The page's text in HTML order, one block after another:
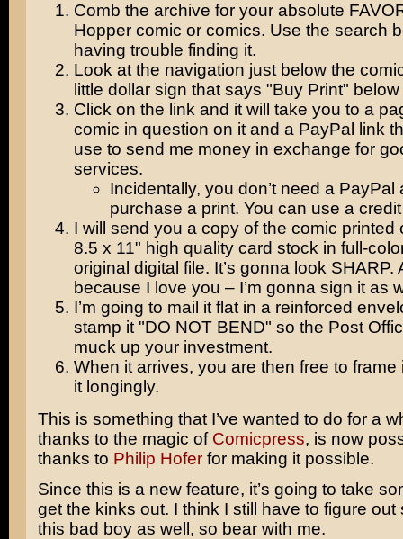
Comb the archive for your absolute
Hopper comic or comics. Use the search
having trouble finding it.
Look at the navigation just below the
little dollar sign that says "Buy Print" below
Click on the link and it will take you to a
comic in question on it and a PayPal link
use to send me money in exchange for
services.
Incidentally, you don’t need a PayPal
purchase a print. You can use a
I will send you a copy of the comic printed
8.5 x 11" high quality card stock in full-
original digital file. It’s gonna look SHARP.
because I love you – I’m gonna sign it as
I’m going to mail it flat in a reinforced
stamp it "DO NOT BEND" so the Post
muck up your investment.
When it arrives, you are then free to frame
it longingly.
This is something that I’ve wanted to do for a
thanks to the magic of Comicpress, is now
thanks to Philip Hoferfor making it possible.
Since this is a new feature, it’s going to take
get the kinks out. I think I still have to figure out
this bad boy as well, so bear with me.